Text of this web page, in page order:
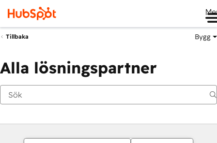
Tillbaka Bygg
Alla lösningspartner